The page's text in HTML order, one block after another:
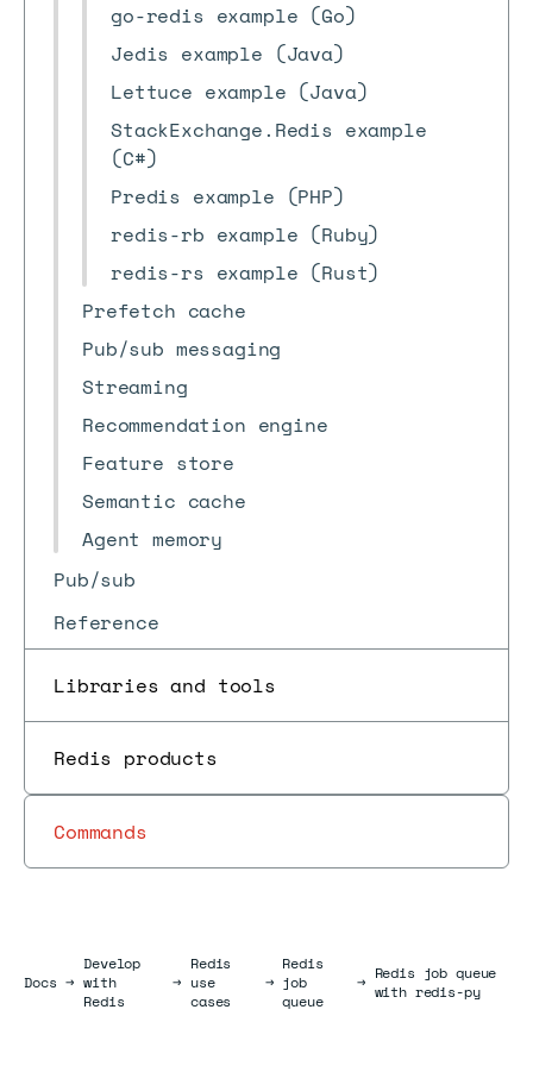
go-redis example (Go)
Jedis example (Java)
Lettuce example (Java)
StackExchange.Redis example
(C#)
Predis example (PHP)
redis-rb example (Ruby)
redis-rs example (Rust)
Prefetch cache
Pub/sub messaging
Streaming
Recommendation engine
Feature store
Semantic cache
Agent memory
Pub/sub
Reference
Libraries and tools
Redis products
Commands
DocsDocs
→
Develop
with
Redis
→
Redis
use
cases
→
Redis
job
queue
→ Redis job queue
with redis-py